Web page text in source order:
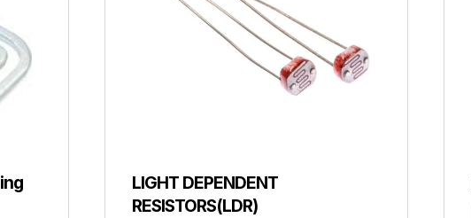
LIGHT DEPENDENT
RESISTORS(LDR)